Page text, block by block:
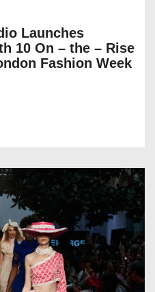
Launches
10 On – the – Rise
Fashion Week